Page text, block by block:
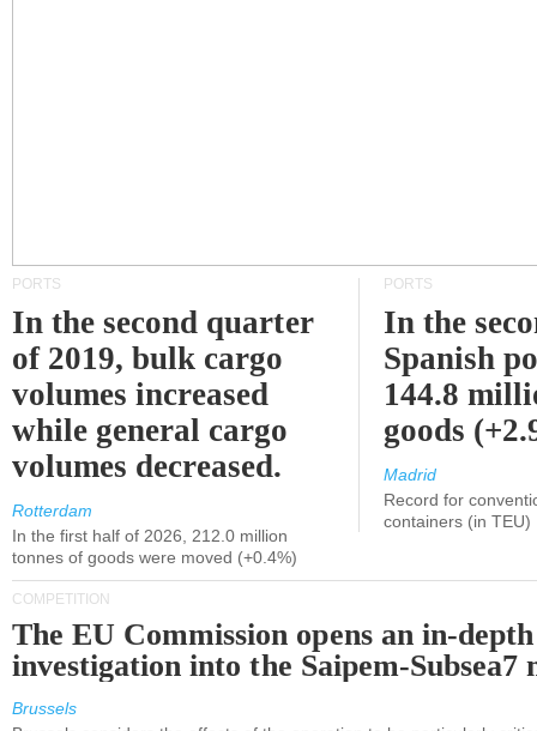
PORTS
In the second quarter
of 2019, bulk cargo
volumes increased
while general cargo
volumes decreased.
Rotterdam
In the first half of 2026, 212.0 million
tonnes of goods were moved (+0.4%)
PORTS
In the
Spanish
144.8
goods
Madrid
Record for
containers (in TEU)
COMPETITION
The EU Commission opens an in-depth
investigation into the Saipem-Subsea7
Brussels